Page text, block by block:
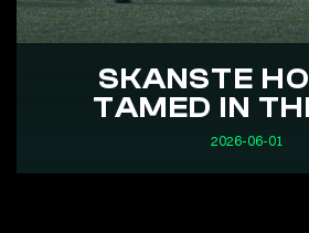
SKANSTE
TAMED IN
2026-06-01